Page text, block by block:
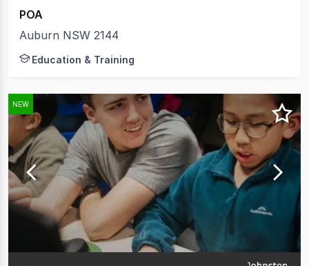
POA
Auburn NSW 2144
Education & Training
NEW